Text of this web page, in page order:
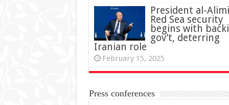
President al-
Red Sea security
begins with
gov’t, deterring
Iranian role
February 15, 2025
Press conferences